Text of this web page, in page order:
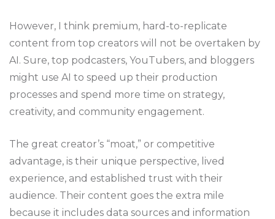
However, I think premium, hard-to-replicate
content from top creators will not be overtaken by
AI. Sure, top podcasters, YouTubers, and bloggers
might use AI to speed up their production
processes and spend more time on strategy,
creativity, and community engagement.
The great creator’s “moat,” or competitive
advantage, is their unique perspective, lived
experience, and established trust with their
audience. Their content goes the extra mile
because it includes data sources and information